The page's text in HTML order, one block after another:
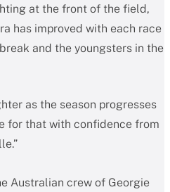
at the front of the field,
has improved with each race
and the youngsters in the
as the season progresses
for that with confidence from
Australian crew of Georgie